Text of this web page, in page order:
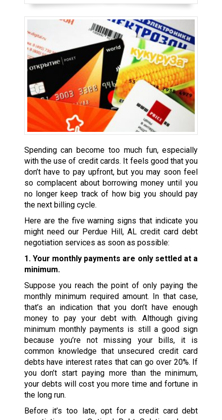
Spending can become too much fun, especially
with the use of credit cards. It feels good that you
don’t have to pay upfront, but you may soon feel
so complacent about borrowing money until you
no longer keep track of how big you should pay
the next billing cycle.
Here are the five warning signs that indicate you
might need our Perdue Hill, AL credit card debt
negotiation services as soon as possible:
1. Your monthly payments are only settled at a
minimum.
Suppose you reach the point of only paying the
monthly minimum required amount. In that case,
that’s an indication that you don’t have enough
money to pay your debt with. Although giving
minimum monthly payments is still a good sign
because you’re not missing your bills, it is
common knowledge that unsecured credit card
debts have interest rates that can go over 20%. If
you don’t start paying more than the minimum,
your debts will cost you more time and fortune in
the long run.
Before it’s too late, opt for a credit card debt